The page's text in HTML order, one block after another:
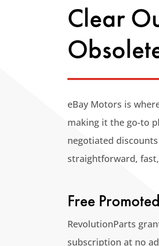
Clear
eBay Motors is
making it the go-to
negotiated
straightforward,
Free
RevolutionParts
subscription at no